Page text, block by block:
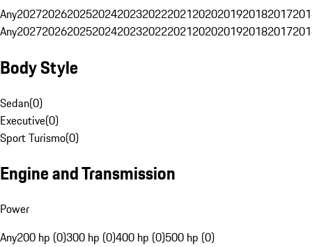
Any20272026202520242023202220212020201920182017
Any20272026202520242023202220212020201920182017
Body Style
Sedan(0)
Executive(0)
Sport Turismo(0)
Engine and Transmission
Power
Any200 hp (0)300 hp (0)400 hp (0)500 hp (0)